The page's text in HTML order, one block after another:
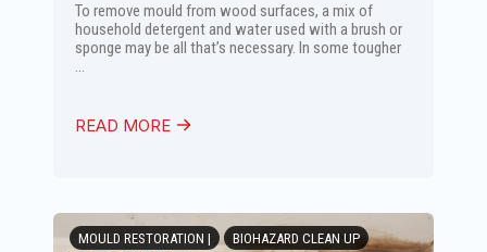
To remove mould from wood surfaces, a mix of
household detergent and water used with a brush or
sponge may be all that’s necessary. In some tougher
...
READ MORE
MOULD RESTORATION | BIOHAZARD CLEAN UP